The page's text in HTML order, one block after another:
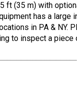
ft (35 m) with
has a large
in PA & NY.
to inspect a piece